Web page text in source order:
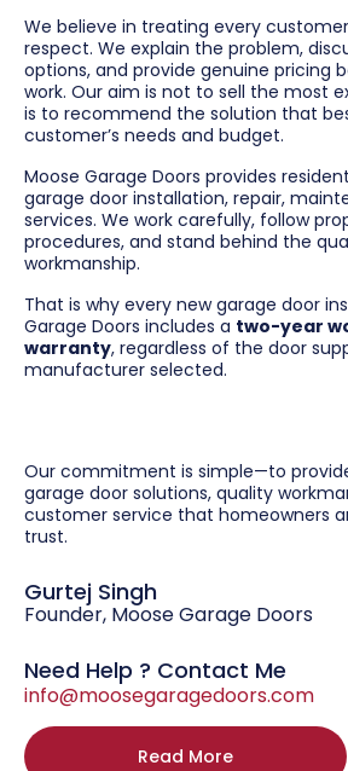
We believe in treating every
respect. We explain the problem,
options, and provide genuine pricing
work. Our aim is not to sell the most
is to recommend the solution that
customer’s needs and budget.
Moose Garage Doors provides
garage door installation, repair,
services. We work carefully, follow
procedures, and stand behind the
workmanship.
That is why every new garage door
Garage Doors includes a two-year
warranty, regardless of the door
manufacturer selected.
Our commitment is simple—to
garage door solutions, quality
customer service that homeowners
trust.
Gurtej Singh
Founder, Moose Garage Doors
Need Help ? Contact Me
info@moosegaragedoors.com
Read More